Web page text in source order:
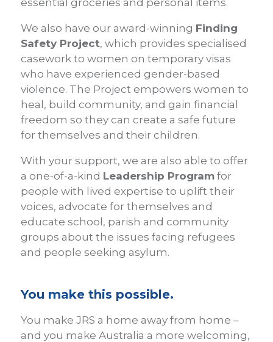
essential groceries and personal items.
We also have our award-winning Finding
Safety Project, which provides specialised
casework to women on temporary visas
who have experienced gender-based
violence. The Project empowers women to
heal, build community, and gain financial
freedom so they can create a safe future
for themselves and their children.
With your support, we are also able to offer
a one-of-a-kind Leadership Program for
people with lived expertise to uplift their
voices, advocate for themselves and
educate school, parish and community
groups about the issues facing refugees
and people seeking asylum.
You make this possible.
You make JRS a home away from home –
and you make Australia a more welcoming,